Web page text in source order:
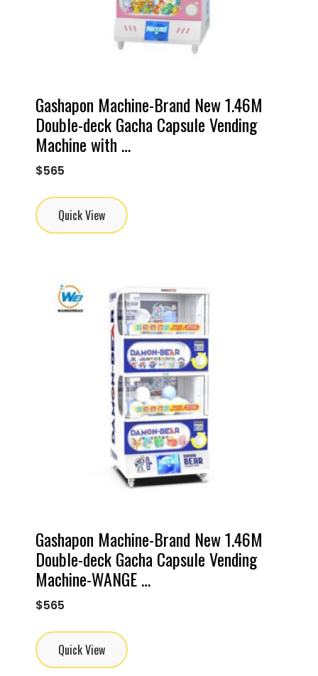
Gashapon Machine-Brand New 1.46M
Double-deck Gacha Capsule Vending
Machine with …
$565
Quick View
Gashapon Machine-Brand New 1.46M
Double-deck Gacha Capsule Vending
Machine-WANGE …
$565
Quick View